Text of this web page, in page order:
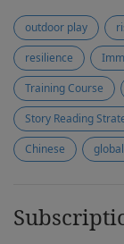
outdoor play
resilience
Training Course
Story Reading
Chinese